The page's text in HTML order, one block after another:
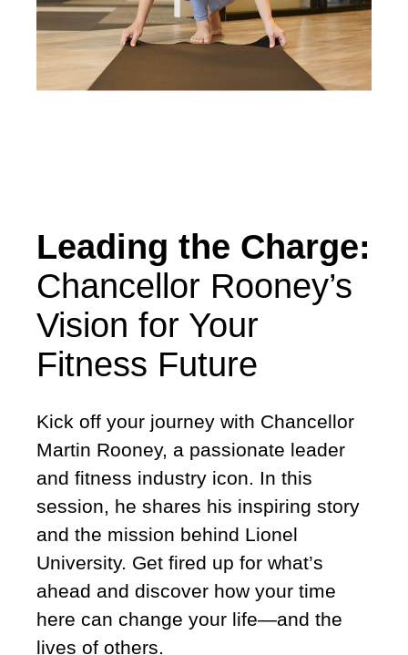
Leading the Charge:
Chancellor Rooney’s
Vision for Your
Fitness Future
Kick off your journey with Chancellor
Martin Rooney, a passionate leader
and fitness industry icon. In this
session, he shares his inspiring story
and the mission behind Lionel
University. Get fired up for what’s
ahead and discover how your time
here can change your life—and the
lives of others.